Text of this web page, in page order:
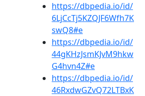
https://dbpedia.io/id/
6LjCcTj5KZQJF6Wfh7K
swQ8#e
https://dbpedia.io/id/
44gKHzJsmKJvM9hkw
G4hvn4Z#e
https://dbpedia.io/id/
46RxdwGZvQ72LTBxK